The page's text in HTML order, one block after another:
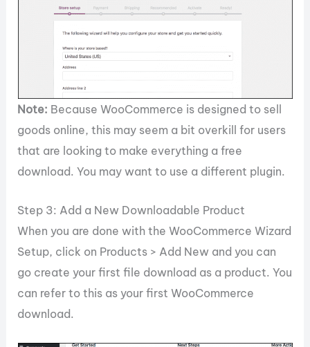
Note: Because WooCommerce is designed to sell
goods online, this may seem a bit overkill for users
that are looking to make everything a free
download. You may want to use a different plugin.
Step 3: Add a New Downloadable Product
When you are done with the WooCommerce Wizard
Setup, click on Products > Add New and you can
go create your first file download as a product. You
can refer to this as your first WooCommerce
download.